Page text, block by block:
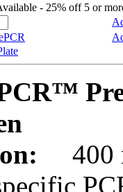
- 25% off 5 or
400